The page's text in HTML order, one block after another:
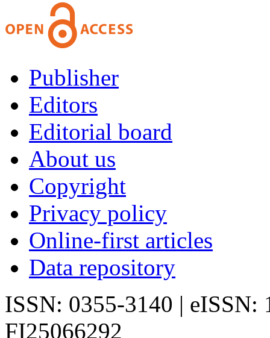
Publisher
Editors
Editorial board
About us
Copyright
Privacy policy
Online-first articles
Data repository
ISSN: 0355-3140 | eISSN:
FI25066292